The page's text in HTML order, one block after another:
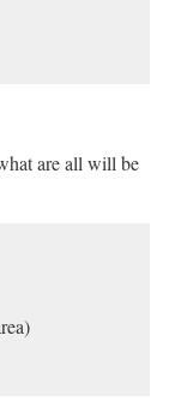
are all will be